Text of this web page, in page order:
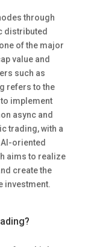
through
distributed
of the major
value and
such as
refers to the
implement
async and
trading, with a
oriented
aims to realize
create the
investment.